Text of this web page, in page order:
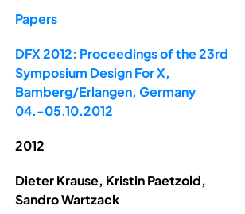
Papers
DFX 2012: Proceedings of the 23rd
Symposium Design For X,
Bamberg/Erlangen, Germany
04.-05.10.2012
2012
Dieter Krause, Kristin Paetzold,
Sandro Wartzack